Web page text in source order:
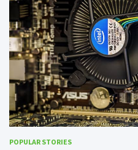
POPULAR STORIES